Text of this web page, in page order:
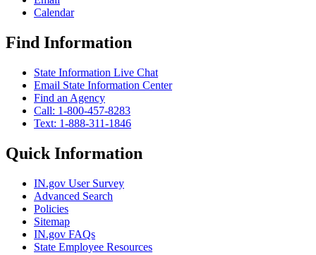
Calendar
Find Information
State Information Live Chat
Email State Information Center
Find an Agency
Call: 1-800-457-8283
Text: 1-888-311-1846
Quick Information
IN.gov User Survey
Advanced Search
Policies
Sitemap
IN.gov FAQs
State Employee Resources